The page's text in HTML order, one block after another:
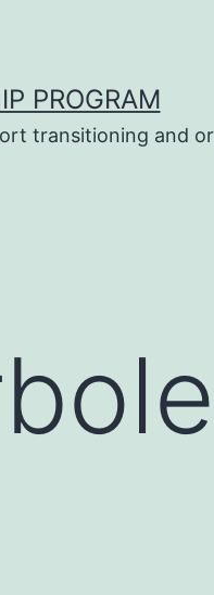
PROGRAM
transitioning and